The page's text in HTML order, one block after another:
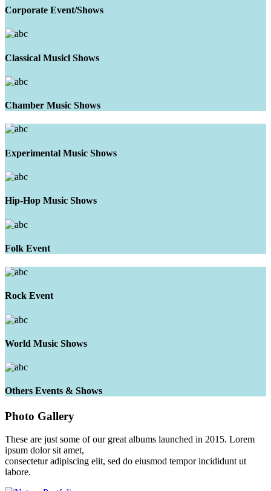
Corporate Event/Shows
Classical Musicl Shows
Chamber Music Shows
Experimental Music Shows
Hip-Hop Music Shows
Folk Event
Rock Event
World Music Shows
Others Events & Shows
Photo Gallery
These are just some of our great albums launched in 2015. Lorem
ipsum dolor sit amet,
consectetur adipiscing elit, sed do eiusmod tempor incididunt ut
labore.